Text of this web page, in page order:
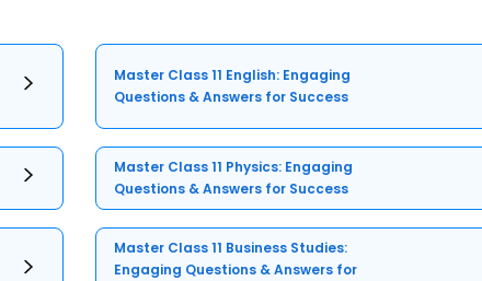
Master Class 11 English: Engaging
Questions & Answers for Success
Master Class 11 Physics: Engaging
Questions & Answers for Success
Master Class 11 Business Studies:
Engaging Questions & Answers for